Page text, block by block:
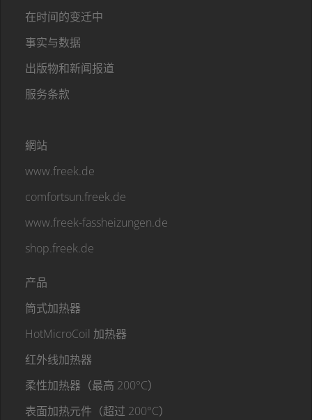
在时间的变迁中
事实与数据
出版物和新闻报道
服务条款
網站
www.freek.de
comfortsun.freek.de
www.freek-fassheizungen.de
shop.freek.de
产品
筒式加热器
HotMicroCoil 加热器
红外线加热器
柔性加热器（最高 200°C）
表面加热元件（超过 200°C）